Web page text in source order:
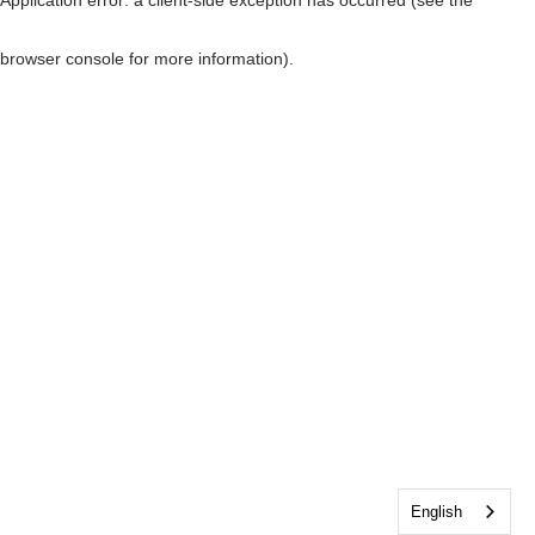
browser console for more information)
English